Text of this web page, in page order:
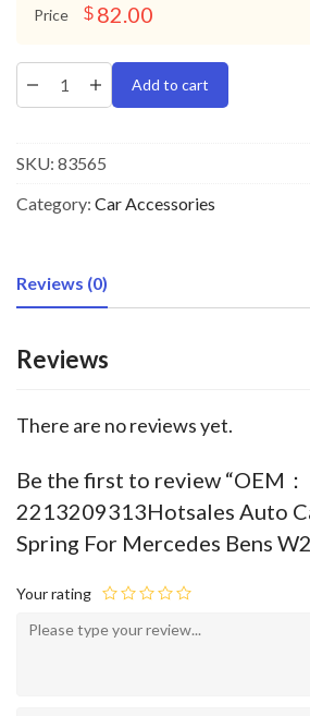
Price $ 82.00
Add to cart
SKU: 83565
Category: Car Accessories
Reviews (0)
Reviews
There are no reviews yet.
Be the first to review “OEM
2213209313Hotsales Auto
Spring For Mercedes Bens
Your rating